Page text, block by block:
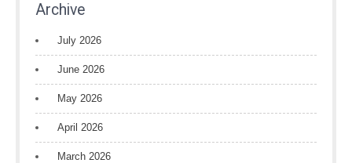
Archive
July 2026
June 2026
May 2026
April 2026
March 2026